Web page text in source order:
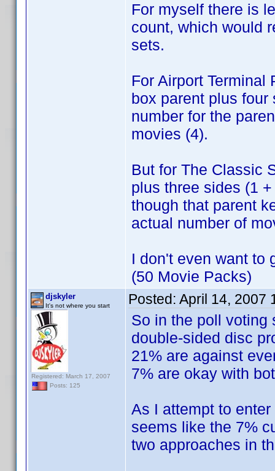
For myself there is
count, which would
sets.
For Airport
box parent plus
number for the
movies (4).
But for The Classic
plus three sides (1
though that parent
actual number of
I don't even want
(50 Movie Packs)
djskyler
It's not where you start
Registered: March 17, 2007
Posts: 125
Posted: April 14, 2007
So in the poll
double-sided disc
21% are against
7% are okay with
As I attempt to
seems like the 7%
two approaches in